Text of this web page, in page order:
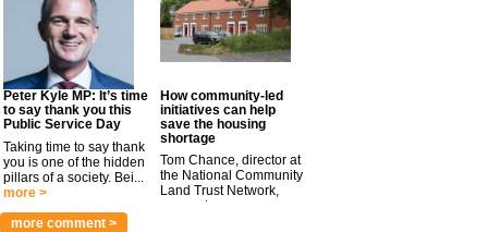
Peter Kyle MP: It’s time
to say thank you this
Public Service Day
Taking time to say thank
you is one of the hidden
pillars of a society. Bei...
more >
How community-led
initiatives can help
save the housing
shortage
Tom Chance, director at
the National Community
Land Trust Network,
argues t...
more comment >